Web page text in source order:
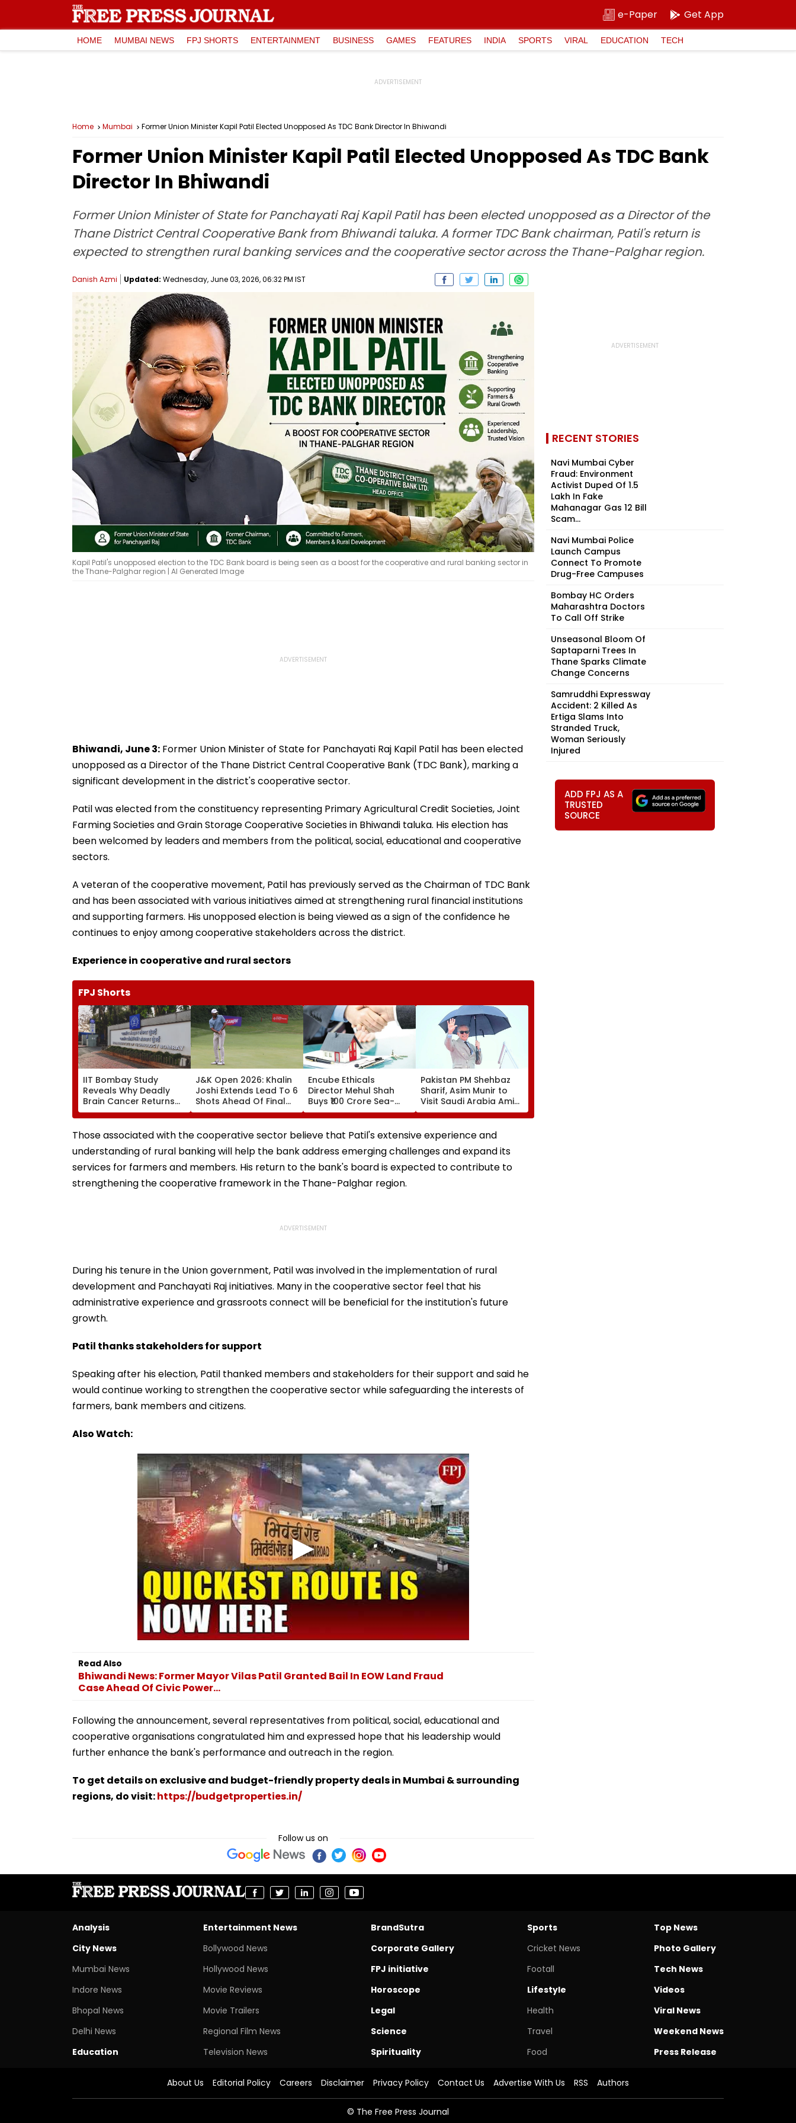
e-Paper Get App
HOME MUMBAI NEWS FPJ SHORTS ENTERTAINMENT BUSINESS GAMES FEATURES INDIA SPORTS VIRAL EDUCATION TECH
Home Mumbai Former Union Minister Kapil Patil Elected Unopposed As TDC Bank Director In Bhiwandi
Former Union Minister Kapil Patil Elected Unopposed As TDC Bank
Director In Bhiwandi
Former Union Minister of State for Panchayati Raj Kapil Patil has been elected unopposed as a Director of the
Thane District Central Cooperative Bank from Bhiwandi taluka. A former TDC Bank chairman, Patil's return is
expected to strengthen rural banking services and the cooperative sector across the Thane-Palghar region.
Danish Azmi Updated: Wednesday, June 03, 2026, 06:32 PM IST
Kapil Patil's unopposed election to the TDC Bank board is being seen as a boost for the cooperative and rural banking sector in
the Thane-Palghar region | AI Generated Image
Bhiwandi, June 3: Former Union Minister of State for Panchayati Raj Kapil Patil has been elected
unopposed as a Director of the Thane District Central Cooperative Bank (TDC Bank), marking a
significant development in the district's cooperative sector.
Patil was elected from the constituency representing Primary Agricultural Credit Societies, Joint
Farming Societies and Grain Storage Cooperative Societies in Bhiwandi taluka. His election has
been welcomed by leaders and members from the political, social, educational and cooperative
sectors.
A veteran of the cooperative movement, Patil has previously served as the Chairman of TDC Bank
and has been associated with various initiatives aimed at strengthening rural financial institutions
and supporting farmers. His unopposed election is being viewed as a sign of the confidence he
continues to enjoy among cooperative stakeholders across the district.
Experience in cooperative and rural sectors
FPJ Shorts
IIT Bombay Study
Reveals Why Deadly
Brain Cancer Returns
After Treatment
J&K Open 2026: Khalin
Joshi Extends Lead To 6
Shots Ahead Of Final
Round In Srinagar
Encube Ethicals
Director Mehul Shah
Buys ₹100 Crore Sea-
Facing Flat In Juhu
Pakistan PM Shehbaz
Sharif, Asim Munir to
Visit Saudi Arabia Amid
Gulf Tensions
Those associated with the cooperative sector believe that Patil's extensive experience and
understanding of rural banking will help the bank address emerging challenges and expand its
services for farmers and members. His return to the bank's board is expected to contribute to
strengthening the cooperative framework in the Thane-Palghar region.
During his tenure in the Union government, Patil was involved in the implementation of rural
development and Panchayati Raj initiatives. Many in the cooperative sector feel that his
administrative experience and grassroots connect will be beneficial for the institution's future
growth.
Patil thanks stakeholders for support
Speaking after his election, Patil thanked members and stakeholders for their support and said he
would continue working to strengthen the cooperative sector while safeguarding the interests of
farmers, bank members and citizens.
Also Watch:
Read Also
Bhiwandi News: Former Mayor Vilas Patil Granted Bail In EOW Land Fraud
Case Ahead Of Civic Power...
Following the announcement, several representatives from political, social, educational and
cooperative organisations congratulated him and expressed hope that his leadership would
further enhance the bank's performance and outreach in the region.
To get details on exclusive and budget-friendly property deals in Mumbai & surrounding
regions, do visit:https://budgetproperties.in/
Follow us on
RECENT STORIES
Navi Mumbai Cyber
Fraud: Environment
Activist Duped Of ₹1.5
Lakh In Fake
Mahanagar Gas ₹12 Bill
Scam...
Navi Mumbai Police
Launch Campus
Connect To Promote
Drug-Free Campuses
Bombay HC Orders
Maharashtra Doctors
To Call Off Strike
Unseasonal Bloom Of
Saptaparni Trees In
Thane Sparks Climate
Change Concerns
Samruddhi Expressway
Accident: 2 Killed As
Ertiga Slams Into
Stranded Truck,
Woman Seriously
Injured
ADD FPJ AS A
TRUSTED
SOURCE
Analysis
City News
Mumbai News
Indore News
Bhopal News
Delhi News
Education
Entertainment News
Bollywood News
Hollywood News
Movie Reviews
Movie Trailers
Regional Film News
Television News
BrandSutra
Corporate Gallery
FPJ initiative
Horoscope
Legal
Science
Spirituality
Sports
Cricket News
Footall
Lifestyle
Health
Travel
Food
Top News
Photo Gallery
Tech News
Videos
Viral News
Weekend News
Press Release
About Us Editorial Policy Careers Disclaimer Privacy Policy Contact Us Advertise With Us RSS Authors
© The Free Press Journal